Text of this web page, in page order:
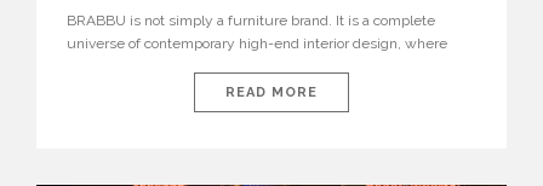
BRABBU is not simply a furniture brand. It is a complete
universe of contemporary high-end interior design, where
nature, and sophistication. Born from a desire to translate raw
natural forces and cultural heritage into modern design,
READ MORE